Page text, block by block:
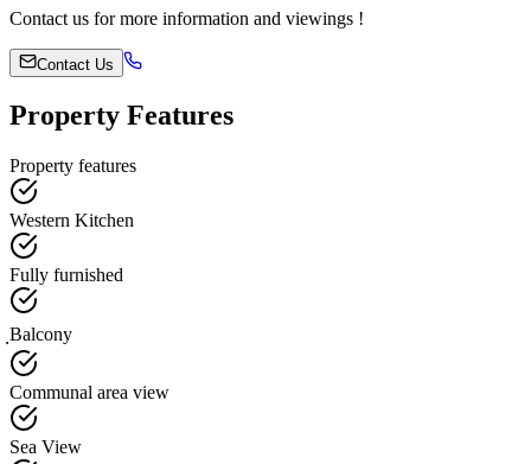
Contact us for more information and viewings !
Contact Us
Property Features
Property features
Western Kitchen
Fully furnished
ฺBalcony
Communal area view
Sea View